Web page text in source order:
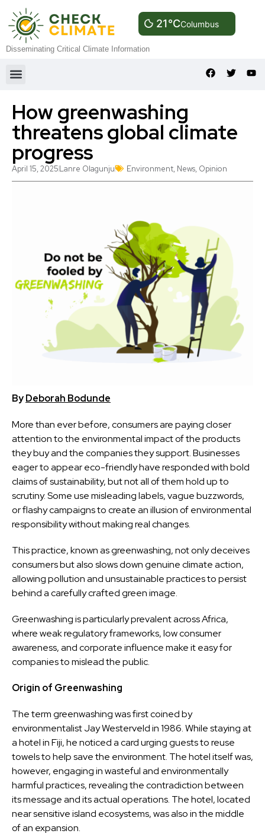
21°CColumbus
Disseminating Critical Climate Information
How greenwashing
threatens global climate
progress
April 15, 2025Lanre Olagunju Environment, News, Opinion
ByDeborah Bodunde
More than ever before, consumers are paying closer
attention to the environmental impact of the products
they buy and the companies they support. Businesses
eager to appear eco-friendly have responded with bold
claims of sustainability, but not all of them hold up to
scrutiny. Some use misleading labels, vague buzzwords,
or flashy campaigns to create an illusion of environmental
responsibility without making real changes.
This practice, known as greenwashing, not only deceives
consumers but also slows down genuine climate action,
allowing pollution and unsustainable practices to persist
behind a carefully crafted green image.
Greenwashing is particularly prevalent across Africa,
where weak regulatory frameworks, low consumer
awareness, and corporate influence make it easy for
companies to mislead the public.
Origin of Greenwashing
The term greenwashing was first coined by
environmentalist Jay Westerveld in 1986. While staying at
a hotel in Fiji, he noticed a card urging guests to reuse
towels to help save the environment. The hotel itself was,
however, engaging in wasteful and environmentally
harmful practices, revealing the contradiction between
its message and its actual operations. The hotel, located
near sensitive island ecosystems, was also in the middle
of an expansion.